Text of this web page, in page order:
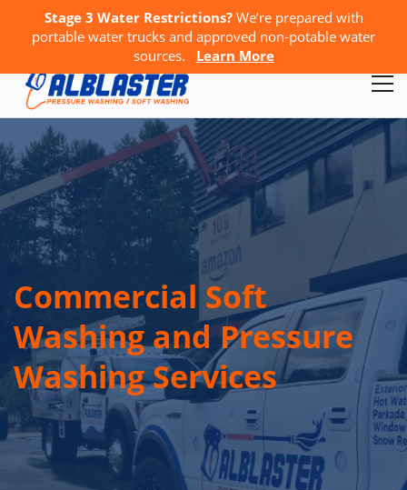
Stage 3 Water Restrictions?We’re prepared with
portable water trucks and approved non-potable water
sources.
Learn More
Call Us:778-867-4796 GET A FREE QUOTE
Commercial Soft
Washing and Pressure
Washing Services